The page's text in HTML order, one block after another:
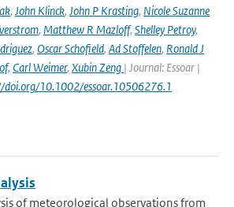
, John Klinck, John P Krasting, Nicole Suzanne
, Matthew R Mazloff, Shelley Petroy,
, Oscar Schofield, Ad Stoffelen, Ronald J
, Carl Weimer, Xubin Zeng | Journal: Essoar |
doi.org/10.1002/essoar.10506276.1
of meteorological observations from